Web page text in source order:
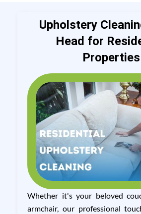
Upholstery
Head for
Properties
Whether it's your beloved
armchair, our professional